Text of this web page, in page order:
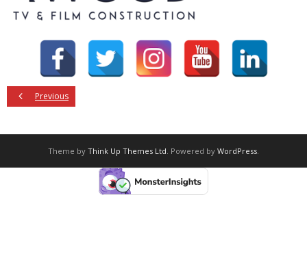
Previous
Theme by Think Up Themes Ltd. Powered by WordPress.